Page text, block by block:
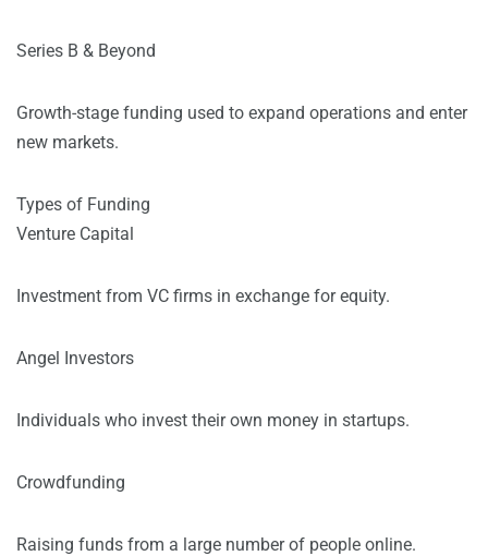
Series B & Beyond
Growth-stage funding used to expand operations and enter
new markets.
Types of Funding
Venture Capital
Investment from VC firms in exchange for equity.
Angel Investors
Individuals who invest their own money in startups.
Crowdfunding
Raising funds from a large number of people online.